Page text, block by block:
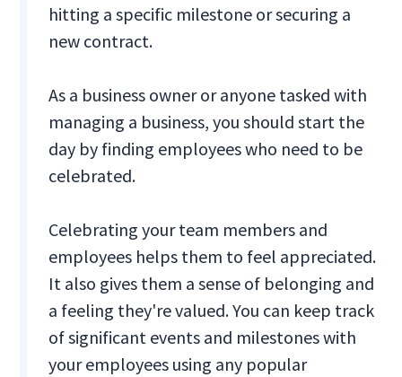
hitting a specific milestone or securing a
new contract.
As a business owner or anyone tasked with
managing a business, you should start the
day by finding employees who need to be
celebrated.
Celebrating your team members and
employees helps them to feel appreciated.
It also gives them a sense of belonging and
a feeling they're valued. You can keep track
of significant events and milestones with
your employees using any popular